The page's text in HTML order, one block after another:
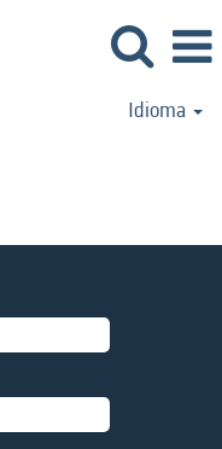
Idioma